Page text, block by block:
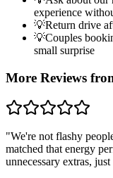
experience
💡Return drive
💡Couples
small surprise
More Reviews
"We're not flashy
matched that energy
unnecessary extras,